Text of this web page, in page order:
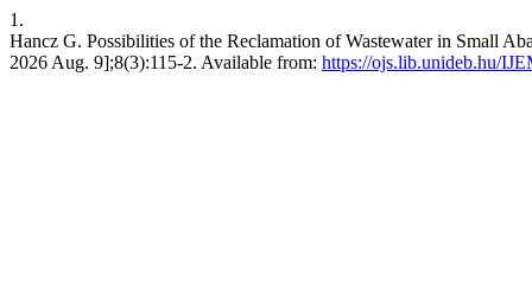
1.
Hancz G. Possibilities of the Reclamation of Wastewater in Small
2026 Aug. 9];8(3):115-2. Available from: https://ojs.lib.unideb.hu/